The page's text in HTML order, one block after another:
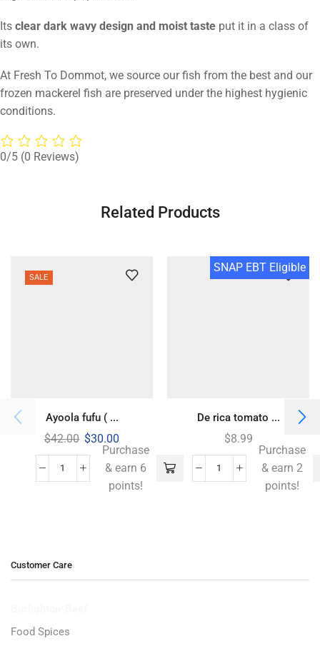
Its clear dark wavy design and moist taste put it in a class of
its own.
At Fresh To Dommot, we source our fish from the best and our
frozen mackerel fish are preserved under the highest hygienic
conditions.
0/5 (0 Reviews)
Related Products
SALE
Ayoola fufu ( ...
$42.00 $30.00
Purchase
& earn 6
points!
SNAP EBT Eligible
De rica tomato ...
$8.99
Purchase
& earn 2
points!
Customer Care
Food Spices